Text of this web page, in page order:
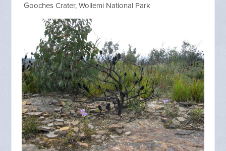
Gooches Crater, Wollemi National Park